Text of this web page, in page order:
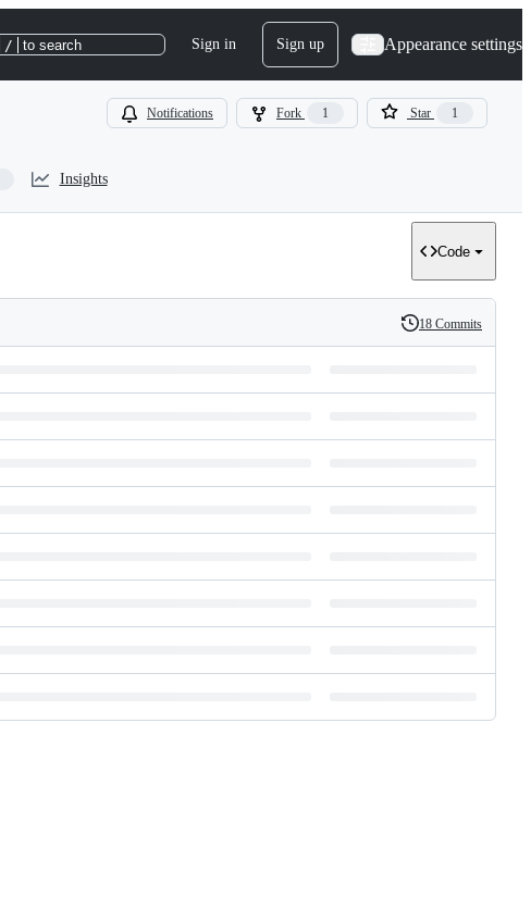
/ to search Sign in Sign up Appearance settings
Notifications Fork 1 Star 1
Insights
Code
History
18 Commits